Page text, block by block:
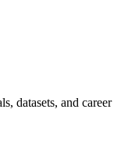
datasets, and career